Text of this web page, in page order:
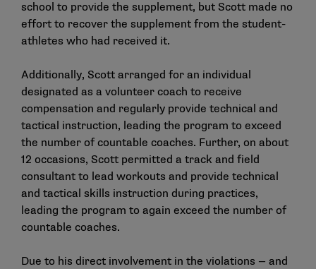
school to provide the supplement, but Scott made no
effort to recover the supplement from the student-
athletes who had received it.
Additionally, Scott arranged for an individual
designated as a volunteer coach to receive
compensation and regularly provide technical and
tactical instruction, leading the program to exceed
the number of countable coaches. Further, on about
12 occasions, Scott permitted a track and field
consultant to lead workouts and provide technical
and tactical skills instruction during practices,
leading the program to again exceed the number of
countable coaches.
Due to his direct involvement in the violations — and